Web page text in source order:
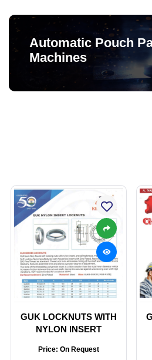
Automatic Pouch
Machines
GUK LOCKNUTS WITH
NYLON INSERT
Price: On Request